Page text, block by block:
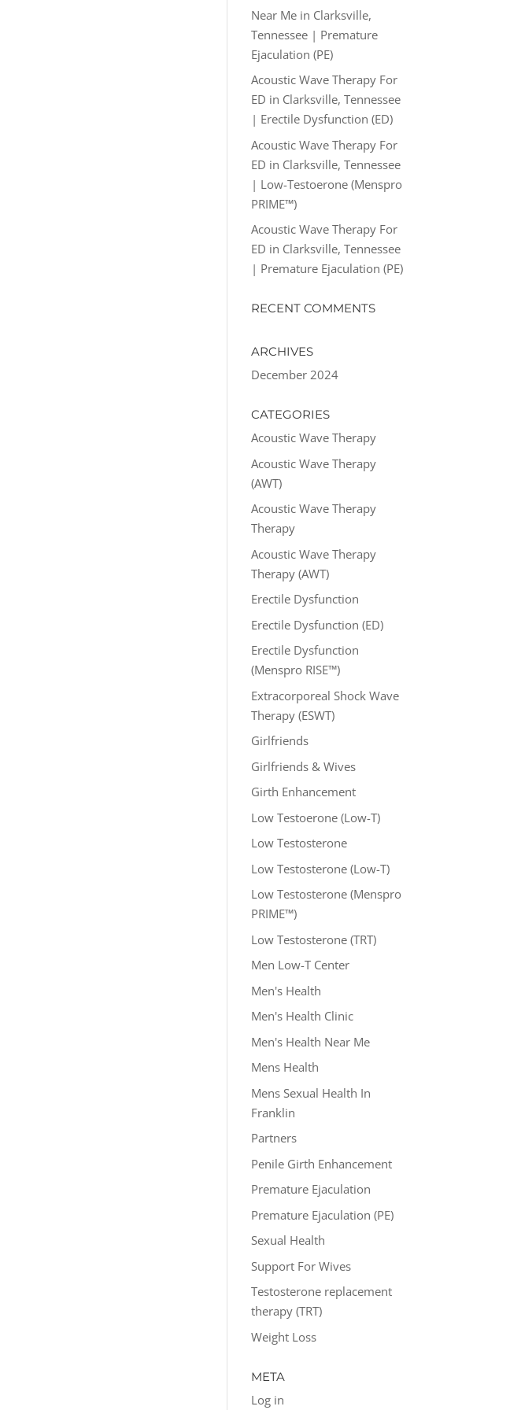
Near Me in Clarksville,
Tennessee | Premature
Ejaculation (PE)
Acoustic Wave Therapy For
ED in Clarksville, Tennessee
| Erectile Dysfunction (ED)
Acoustic Wave Therapy For
ED in Clarksville, Tennessee
| Low-Testoerone (Menspro
PRIME™)
Acoustic Wave Therapy For
ED in Clarksville, Tennessee
| Premature Ejaculation (PE)
RECENT COMMENTS
ARCHIVES
December 2024
CATEGORIES
Acoustic Wave Therapy
Acoustic Wave Therapy
(AWT)
Acoustic Wave Therapy
Therapy
Acoustic Wave Therapy
Therapy (AWT)
Erectile Dysfunction
Erectile Dysfunction (ED)
Erectile Dysfunction
(Menspro RISE™)
Extracorporeal Shock Wave
Therapy (ESWT)
Girlfriends
Girlfriends & Wives
Girth Enhancement
Low Testoerone (Low-T)
Low Testosterone
Low Testosterone (Low-T)
Low Testosterone (Menspro
PRIME™)
Low Testosterone (TRT)
Men Low-T Center
Men's Health
Men's Health Clinic
Men's Health Near Me
Mens Health
Mens Sexual Health In
Franklin
Partners
Penile Girth Enhancement
Premature Ejaculation
Premature Ejaculation (PE)
Sexual Health
Support For Wives
Testosterone replacement
therapy (TRT)
Weight Loss
META
Log in